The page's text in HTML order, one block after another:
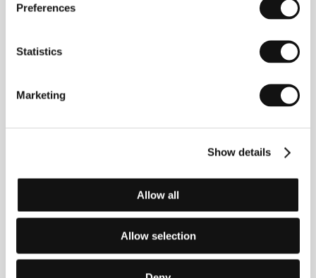
Preferences
Statistics
Marketing
Show details
Allow all
Allow selection
France
Publicity contact
Press kit